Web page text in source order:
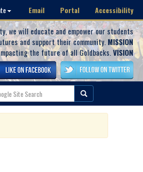
Email Portal Accessibility
we will educate and empower our students
and support their community. MISSION
the future of all Goldbacks.VISION